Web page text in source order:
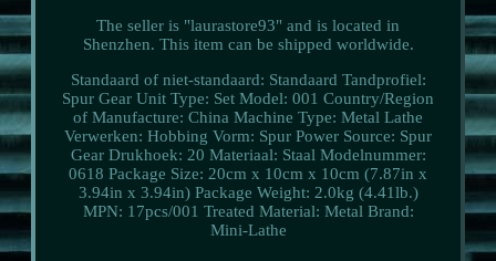
The seller is "laurastore93" and is located in
Shenzhen. This item can be shipped worldwide.
Standaard of niet-standaard: Standaard Tandprofiel:
Spur Gear Unit Type: Set Model: 001 Country/Region
of Manufacture: China Machine Type: Metal Lathe
Verwerken: Hobbing Vorm: Spur Power Source: Spur
Gear Drukhoek: 20 Materiaal: Staal Modelnummer:
0618 Package Size: 20cm x 10cm x 10cm (7.87in x
3.94in x 3.94in) Package Weight: 2.0kg (4.41lb.)
MPN: 17pcs/001 Treated Material: Metal Brand:
Mini-Lathe